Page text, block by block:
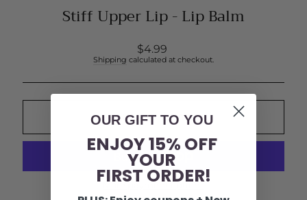
Stiff Upper Lip - Lip Balm
Regular
price
$4.99
Shipping calculated at checkout.
ADD TO CART
OUR GIFT TO YOU
ENJOY 15% OFF
YOUR
FIRST ORDER!